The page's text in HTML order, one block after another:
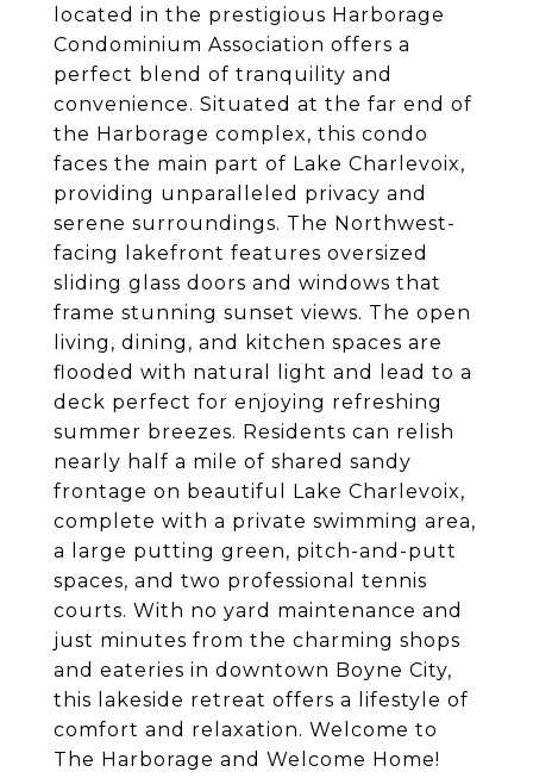
located in the prestigious Harborage
Condominium Association offers a
perfect blend of tranquility and
convenience. Situated at the far end of
the Harborage complex, this condo
faces the main part of Lake Charlevoix,
providing unparalleled privacy and
serene surroundings. The Northwest-
facing lakefront features oversized
sliding glass doors and windows that
frame stunning sunset views. The open
living, dining, and kitchen spaces are
flooded with natural light and lead to a
deck perfect for enjoying refreshing
summer breezes. Residents can relish
nearly half a mile of shared sandy
frontage on beautiful Lake Charlevoix,
complete with a private swimming area,
a large putting green, pitch-and-putt
spaces, and two professional tennis
courts. With no yard maintenance and
just minutes from the charming shops
and eateries in downtown Boyne City,
this lakeside retreat offers a lifestyle of
comfort and relaxation. Welcome to
The Harborage and Welcome Home!